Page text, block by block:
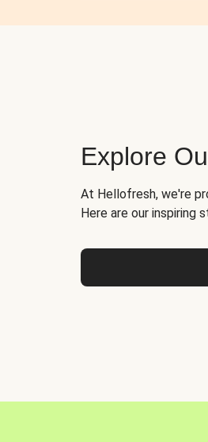
Explore
At Hellofresh, we're
Here are our inspiring